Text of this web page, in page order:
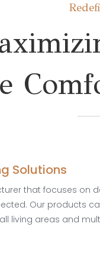
Solutions
that focuses on
Our products
living areas and